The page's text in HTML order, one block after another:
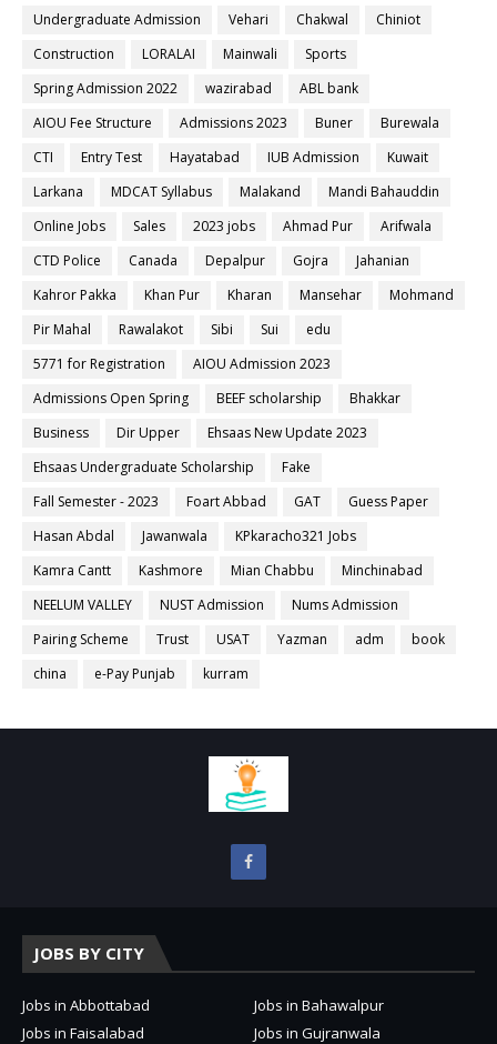
Undergraduate Admission
Vehari Chakwal
Chiniot
Construction
LORALAI Mainwali
Sports
Spring Admission 2022
wazirabad
ABL bank
AIOU Fee Structure
Admissions 2023 Buner
Burewala
CTI
Entry Test Hayatabad IUB Admission
Kuwait
Larkana
MDCAT Syllabus Malakand
Mandi Bahauddin
Online Jobs
Sales 2023 jobs Ahmad Pur
Arifwala
CTD Police
Canada Depalpur Gojra
Jahanian
Kahror Pakka
Khan Pur Kharan Mansehar
Mohmand
Pir Mahal
Rawalakot Sibi Sui
edu
5771 for Registration
AIOU Admission 2023
Admissions Open Spring
BEEF scholarship
Bhakkar
Business
Dir Upper
Ehsaas New Update 2023
Ehsaas Undergraduate Scholarship
Fake
Fall Semester - 2023
Foart Abbad GAT
Guess Paper
Hasan Abdal
Jawanwala
KPkaracho321 Jobs
Kamra Cantt
Kashmore Mian Chabbu
Minchinabad
NEELUM VALLEY
NUST Admission
Nums Admission
Pairing Scheme
Trust USAT Yazman adm
book
china
e-Pay Punjab kurram
JOBS BY CITY
Jobs in Abbottabad
Jobs in Bahawalpur
Jobs in Faisalabad
Jobs in Gujranwala